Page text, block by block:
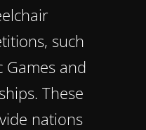
such
Games and
These
nations